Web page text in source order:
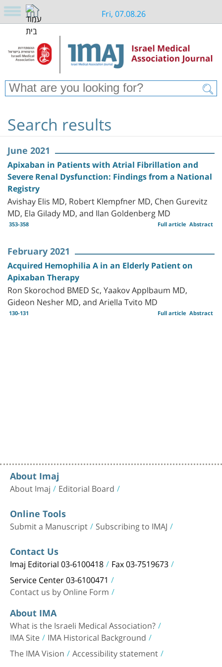
Fri, 07.08.26
Search results
June 2021
Apixaban in Patients with Atrial Fibrillation and
Severe Renal Dysfunction: Findings from a National
Registry
Avishay Elis MD, Robert Klempfner MD, Chen Gurevitz
MD, Ela Gilady MD, and Ilan Goldenberg MD
353-358 Abstract
Full article
February 2021
Acquired Hemophilia A in an Elderly Patient on
Apixaban Therapy
Ron Skorochod BMED Sc, Yaakov Applbaum MD,
Gideon Nesher MD, and Ariella Tvito MD
130-131 Abstract
Full article
About Imaj
About Imaj Editorial Board
Online Tools
Submit a Manuscript Subscribing to IMAJ
Contact Us
Imaj Editorial 03-6100418 Fax 03-7519673
Service Center 03-6100471
Contact us by Online Form
About IMA
What is the Israeli Medical Association?
IMA Site IMA Historical Background
The IMA Vision Accessibility statement